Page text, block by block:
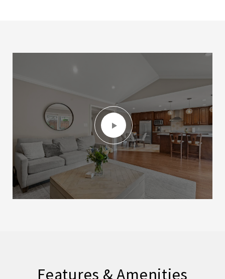
Features & Amenities